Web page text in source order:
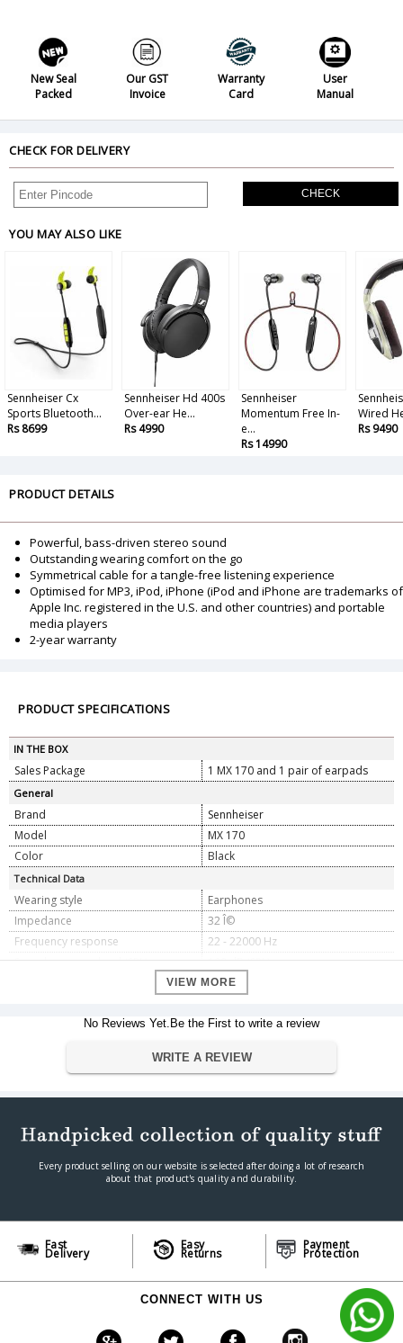
New Seal
Packed
Our GST
Invoice
Warranty
Card
User
Manual
CHECK FOR DELIVERY
CHECK
YOU MAY ALSO LIKE
Sennheiser Cx
Sports Bluetooth...
Rs 8699
Sennheiser Hd 400s
Over-ear He...
Rs 4990
Sennheiser
Momentum Free In-
e...
Rs 14990
Wired
Rs 9490
PRODUCT DETAILS
Powerful, bass-driven stereo sound
Outstanding wearing comfort on the go
Symmetrical cable for a tangle-free listening experience
Optimised for MP3, iPod, iPhone (iPod and iPhone are trademarks of
Apple Inc. registered in the U.S. and other countries) and portable
media players
2-year warranty
PRODUCT SPECIFICATIONS
IN THE BOX
Sales Package 1 MX 170 and 1 pair of earpads
General
Brand
Sennheiser
Model
MX 170
Color
Black
Technical Data
Wearing style
Earphones
Impedance
32 Î©
Frequency response
22 - 22000 Hz
Sound pressure level (SPL)
109 dB (SPL)
Intraaural
1.2 meter
VIEW MORE
No Reviews Yet.Be the First to write a review
WRITE A REVIEW
Every product selling on our website is selected after doing a lot of research
about that product's quality and durability.
Fast
Delivery
Easy
Returns
Payment
Protection
CONNECT WITH US